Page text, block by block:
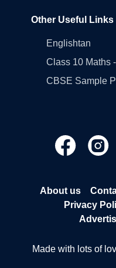
Other Useful Links
Englishtan
Class 10 Maths
CBSE Sample
About us
Privacy
Made with lots of